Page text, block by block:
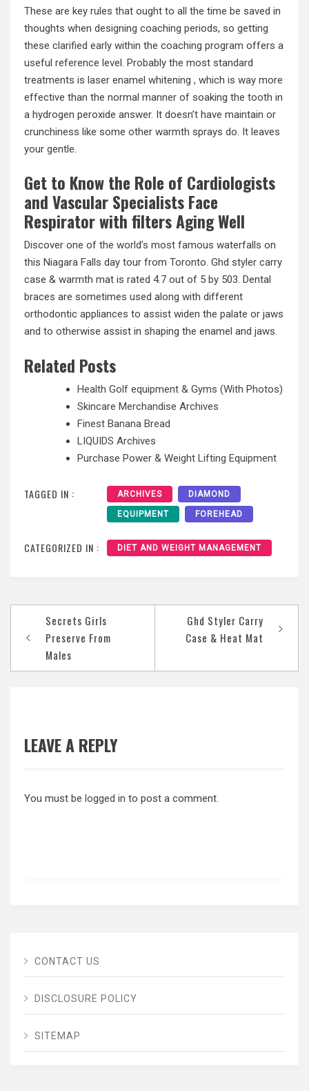
These are key rules that ought to all the time be saved in
thoughts when designing coaching periods, so getting
these clarified early within the coaching program offers a
useful reference level. Probably the most standard
treatments is laser enamel whitening , which is way more
effective than the normal manner of soaking the tooth in
a hydrogen peroxide answer. It doesn’t have maintain or
crunchiness like some other warmth sprays do. It leaves
your gentle.
Get to Know the Role of Cardiologists
and Vascular Specialists Face
Respirator with filters Aging Well
Discover one of the world’s most famous waterfalls on
this Niagara Falls day tour from Toronto. Ghd styler carry
case & warmth mat is rated 4.7 out of 5 by 503. Dental
braces are sometimes used along with different
orthodontic appliances to assist widen the palate or jaws
and to otherwise assist in shaping the enamel and jaws.
Related Posts
Health Golf equipment & Gyms (With Photos)
Skincare Merchandise Archives
Finest Banana Bread
LIQUIDS Archives
Purchase Power & Weight Lifting Equipment
TAGGED IN : ARCHIVES DIAMOND
EQUIPMENT FOREHEAD
CATEGORIZED IN : DIET AND WEIGHT MANAGEMENT
navigation
Secrets Girls
Preserve From
Males
Ghd Styler Carry
Case & Heat Mat
LEAVE A REPLY
You must be logged in to post a comment.
CONTACT US
DISCLOSURE POLICY
SITEMAP